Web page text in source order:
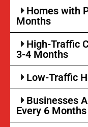
Homes with
Months
High-Traffic
3-4 Months
Low-Traffic
Businesses
Every 6 Months